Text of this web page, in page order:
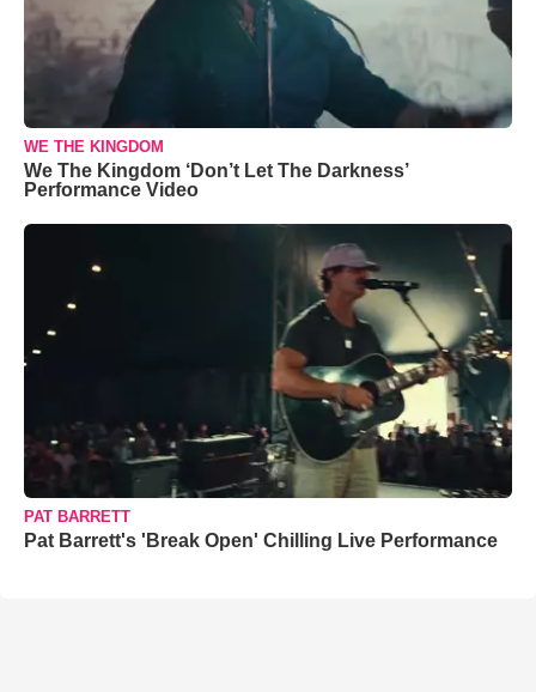
WE THE KINGDOM
We The Kingdom ‘Don’t Let The Darkness’
Performance Video
PAT BARRETT
Pat Barrett's 'Break Open' Chilling Live Performance